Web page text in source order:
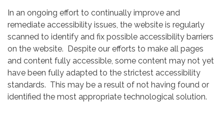
In an ongoing effort to continually improve and
remediate accessibility issues, the website is regularly
scanned to identify and fix possible accessibility barriers
on the website. Despite our efforts to make all pages
and content fully accessible, some content may not yet
have been fully adapted to the strictest accessibility
standards. This may be a result of not having found or
identified the most appropriate technological solution.